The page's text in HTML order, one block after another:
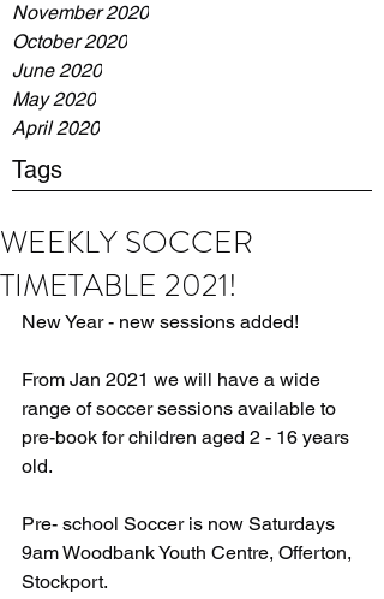
November 2020
October 2020
June 2020
May 2020
April 2020
Tags
WEEKLY SOCCER
TIMETABLE 2021!
New Year - new sessions added!
From Jan 2021 we will have a wide
range of soccer sessions available to
pre-book for children aged 2 - 16 years
old.
Pre- school Soccer is now Saturdays
9am Woodbank Youth Centre, Offerton,
Stockport.